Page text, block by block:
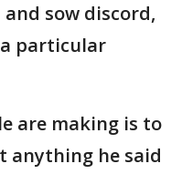
sow discord,
particular
are making is to
anything he said